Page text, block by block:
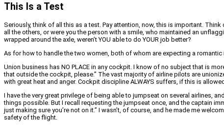
This Is a Test
Seriously, think of all this as a test. Pay attention, now, this is important.
all the others, or were you the person with a smile, who maintained an
wrapped around the axle, weren’t YOU able to do YOUR job better?
As for how to handle the two women, both of whom are expecting a
Union business has NO PLACE in any cockpit. I know of no subject that is
that outside the cockpit, please.” The vast majority of airline pilots are
with great heat and anger. Cockpit discipline ALWAYS suffers, if this is
I have the very great privilege of being able to jumpseat on several airlines,
things possible. But I recall requesting the jumpseat once, and the captain
just making sure you’re not on it.” I wasn’t, of course, and he made me
safety of the flight.